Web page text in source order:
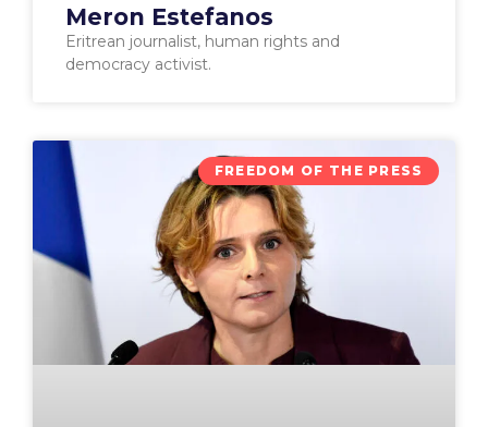
Meron Estefanos
Eritrean journalist, human rights and
democracy activist.
FREEDOM OF THE PRESS